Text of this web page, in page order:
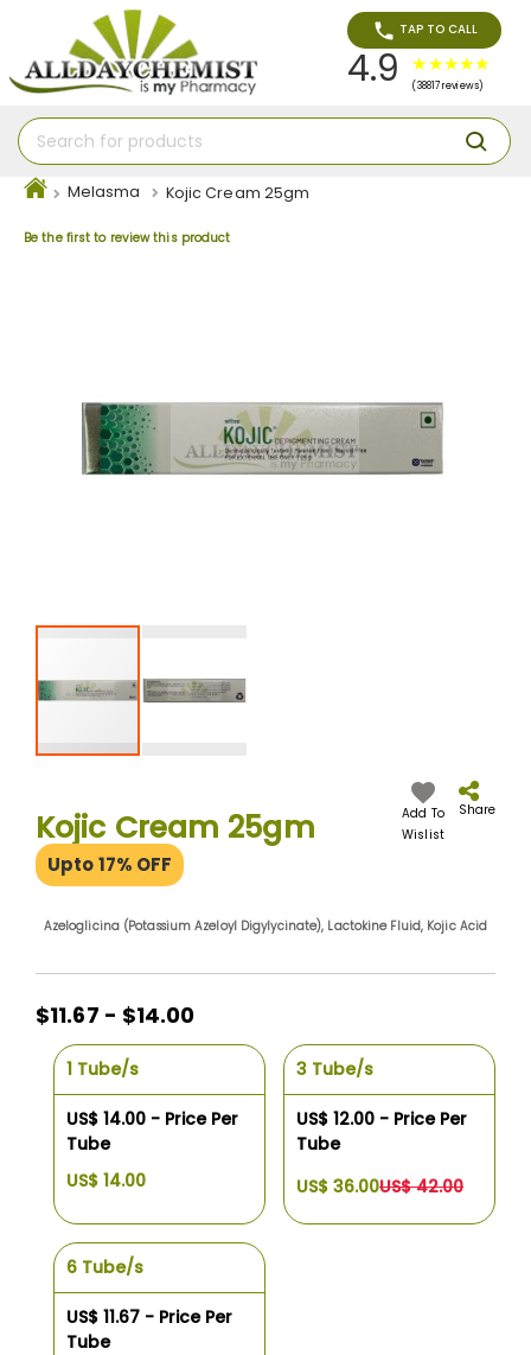
TAP TO CALL
4.9 (38817 reviews)
Melasma Kojic Cream 25gm
Be the first to review this product
beginning
of
the
gallery
Kojic Cream 25gm
Upto 17% OFF
Add To
Wislist
Share
Azeloglicina (Potassium Azeloyl Digylycinate), Lactokine Fluid, Kojic Acid
$11.67 - $14.00
1 Tube/s
US$ 14.00 - Price Per
Tube
US$ 14.00
3 Tube/s
US$ 12.00 - Price Per
Tube
US$ 36.00US$ 42.00
6 Tube/s
US$ 11.67 - Price Per
Tube